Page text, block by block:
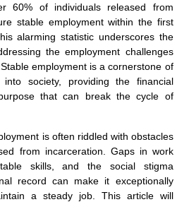
60% of individuals released from
stable employment within the first
alarming statistic underscores the
the employment challenges
employment is a cornerstone of
into society, providing the financial
that can break the cycle of
is often riddled with obstacles
from incarceration. Gaps in work
skills, and the social stigma
record can make it exceptionally
a steady job. This article will